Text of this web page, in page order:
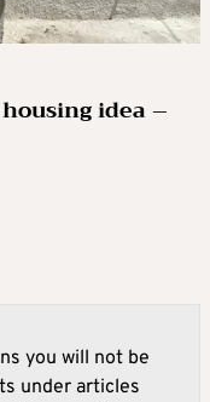
idea –
you will not be
under articles